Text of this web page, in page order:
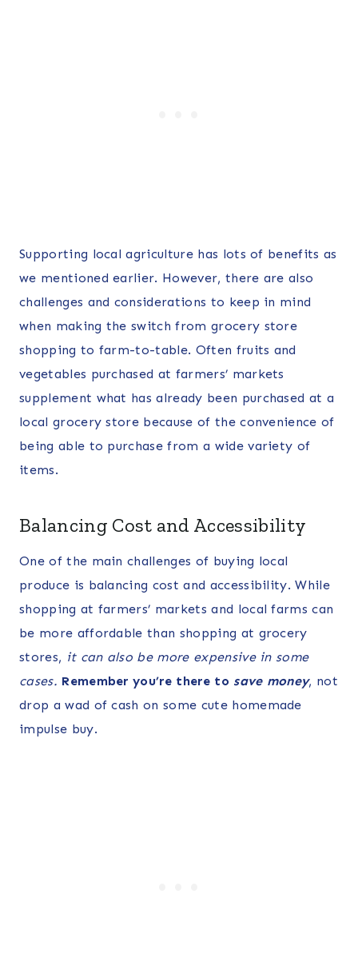
Supporting local agriculture has lots of benefits as
we mentioned earlier. However, there are also
challenges and considerations to keep in mind
when making the switch from grocery store
shopping to farm-to-table. Often fruits and
vegetables purchased at farmers’ markets
supplement what has already been purchased at a
local grocery store because of the convenience of
being able to purchase from a wide variety of
items.
Balancing Cost and Accessibility
One of the main challenges of buying local
produce is balancing cost and accessibility. While
shopping at farmers’ markets and local farms can
be more affordable than shopping at grocery
stores, it can also be more expensive in some
cases. Remember you’re there to save money, not
drop a wad of cash on some cute homemade
impulse buy.